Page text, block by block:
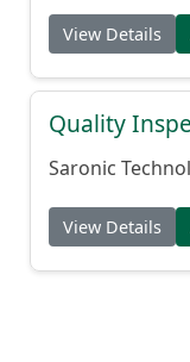
View Details
Quality
Saronic
View Details